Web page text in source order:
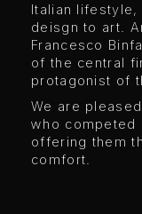
Italian
deisgn to art.
Francesco
of the central
protagonist of
We are
who competed
offering them
comfort.